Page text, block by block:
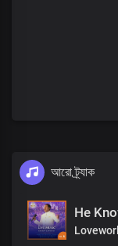
আরো ট্র্যাক
He